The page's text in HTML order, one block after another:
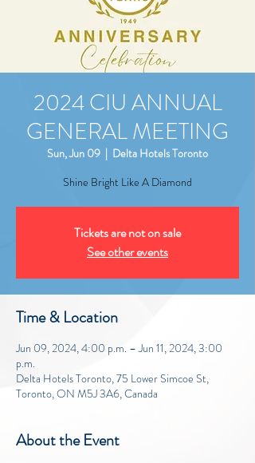
2024 CIU ANNUAL
GENERAL MEETING
Sun, Jun 09
  |
Delta Hotels Toronto
Shine Bright Like A Diamond
Tickets are not on sale
See other events
Time & Location
Jun 09, 2024, 4:00 p.m. – Jun 11, 2024, 3:00
p.m.
Delta Hotels Toronto, 75 Lower Simcoe St,
Toronto, ON M5J 3A6, Canada
About the Event